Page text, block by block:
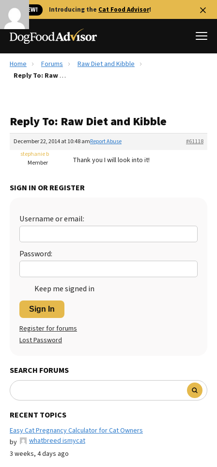
🐱 NEW! Introducing the Cat Food Advisor!
Best Dog Foods
Recalls
The Farmer's Dog Review
Redbarn Review
Best Puppy Food
Home Forums
Raw Diet and Kibble
Reply To: Raw Diet and Kibble
Reply To: Raw Diet and Kibble
December 22, 2014 at 10:48 am #61118
Report Abuse
stephanie b
Member
Thank you I will look into it!
SIGN IN OR REGISTER
Username or email:
Password:
Keep me signed in
Sign In
Register for forums
Lost Password
SEARCH FORUMS
RECENT TOPICS
Easy Cat Pregnancy Calculator for Cat Owners
by
whatbreed ismycat
3 weeks, 4 days ago